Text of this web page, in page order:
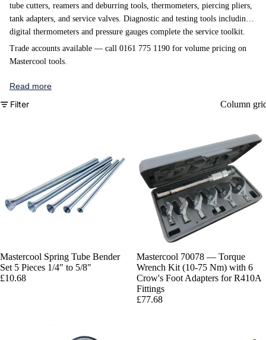
tube cutters reamers and deburring tools , thermometers, piercing pliers,
tank adapters, and service valves. Diagnostic and testing tools including
digital thermometers and pressure gauges complete the service toolkit.
Trade accounts available — call 0161 775 1190 for volume pricing on
Mastercool tools.
Read more
Filter Column
Mastercool Spring Tube Bender
Set 5 Pieces 1/4" to 5/8"
£10.68
Mastercool 70078 — Torque
Wrench Kit (10-75 Nm) with 6
Crow's Foot Adapters for R410A
Fittings
£77.68